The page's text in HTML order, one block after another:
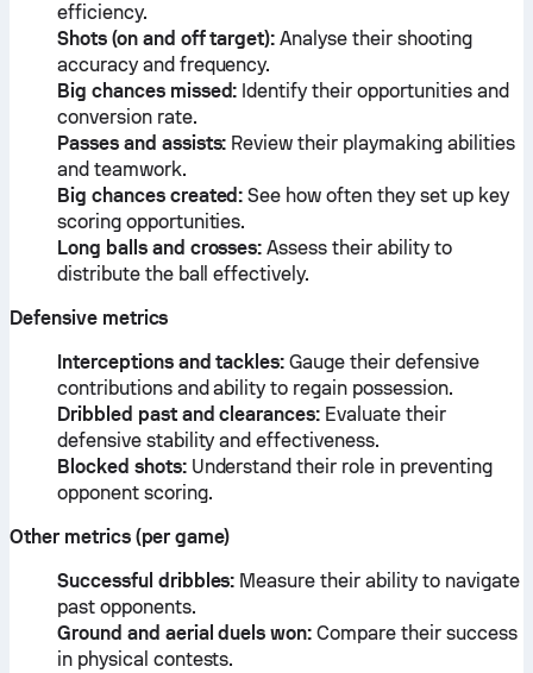
efficiency.
Shots (on and off target): Analyse their shooting
accuracy and frequency.
Big chances missed: Identify their opportunities and
conversion rate.
Passes and assists: Review their playmaking abilities
and teamwork.
Big chances created: See how often they set up key
scoring opportunities.
Long balls and crosses: Assess their ability to
distribute the ball effectively.
Defensive metrics
Interceptions and tackles: Gauge their defensive
contributions and ability to regain possession.
Dribbled past and clearances: Evaluate their
defensive stability and effectiveness.
Blocked shots:Understand their role in preventing
opponent scoring.
Other metrics (per game)
Successful dribbles: Measure their ability to navigate
past opponents.
Ground and aerial duels won: Compare their success
in physical contests.